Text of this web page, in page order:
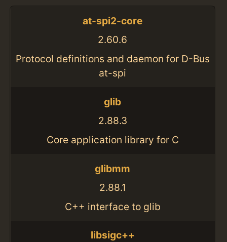
at-spi2-core
2.60.6
Protocol definitions and daemon for D-Bus
at-spi
glib
2.88.3
Core application library for C
glibmm
2.88.1
C++ interface to glib
libsigc++